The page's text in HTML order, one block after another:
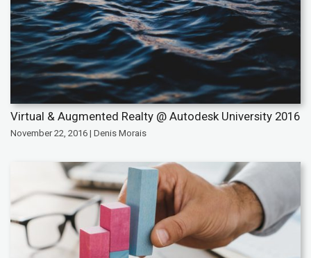
Virtual & Augmented Realty @ Autodesk University 2016
November 22, 2016 | Denis Morais